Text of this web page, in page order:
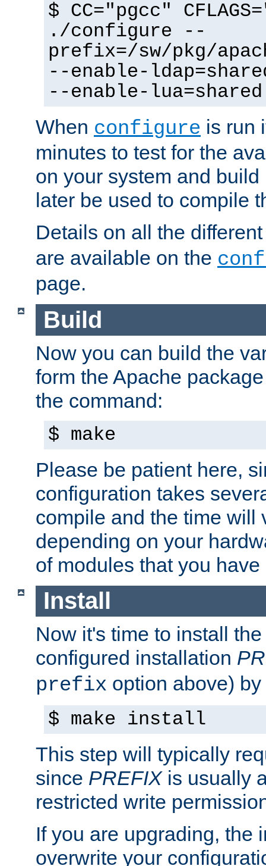
$ CC="pgcc"
./configure --
prefix=/sw/pkg/
--enable-
--enable-lua=shared
When configure is run
minutes to test for the
on your system and
later be used to compile
Details on all the
are available on the
page.
Build
Now you can build the
form the Apache
the command:
$ make
Please be patient here,
configuration takes
compile and the time will
depending on your
of modules that you
Install
Now it's time to install
configured installation
prefix option above)
$ make install
This step will typically
since PREFIXis usually
restricted write
If you are upgrading, the
overwrite your